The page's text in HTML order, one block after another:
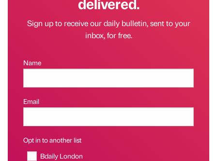
Sign up to receive our daily bulletin, sent to your
inbox, for free.
Name
Email
Opt in to another list
Bdaily London